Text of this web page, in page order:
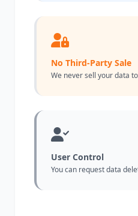
No Third-Party Sale
We never sell your data
User Control
You can request data